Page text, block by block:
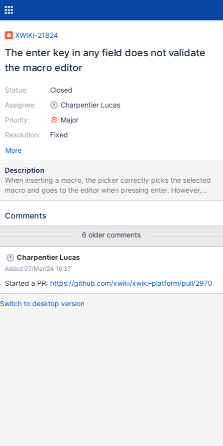
XWIKI-21824
The enter key in any field does not validate
the macro editor
Status:
Assignee:
Priority:
Resolution:
Closed
Charpentier Lucas
Major
Fixed
More
Description
When inserting a macro, the picker correctly picks the selected
macro and goes to the editor when pressing enter. However,
during the edition of the macro parameters, pressing enter does
Expected: Pressing enter in any single-line field inserts the macro
any single-line field does nothing
Comments
6 older comments
Charpentier Lucas
Added 07/Mar/24 16:37
Started a PR: https://github.com/xwiki/xwiki-platform/pull/2970
Switch to desktop version